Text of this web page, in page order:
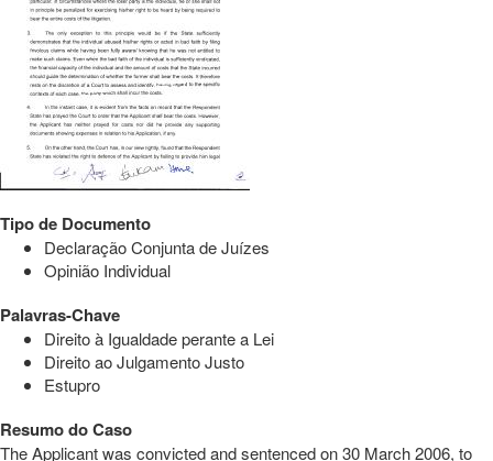
Tipo de Documento
Declaração Conjunta de Juízes
Opinião Individual
Palavras-Chave
Direito à Igualdade perante a Lei
Direito ao Julgamento Justo
Estupro
Resumo do Caso
The Applicant was convicted and sentenced on 30 March 2006, to